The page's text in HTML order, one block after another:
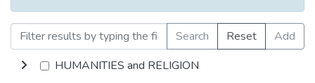
Search Reset
Add
HUMANITIES and RELIGION